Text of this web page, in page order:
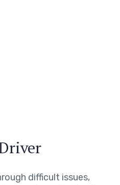
difficult issues,